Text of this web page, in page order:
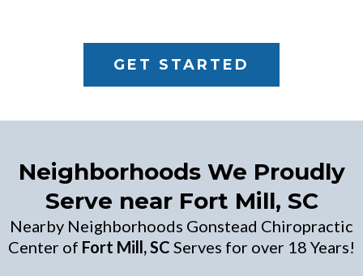
GET STARTED
Neighborhoods We Proudly
Serve near Fort Mill, SC
Nearby Neighborhoods Gonstead Chiropractic
Center of Fort Mill, SC Serves for over 18 Years!